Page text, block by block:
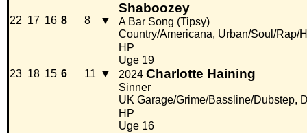
22 17 16 8 8 ▼
Shaboozey
A Bar Song (Tipsy)
Country/Americana, Urban/Soul/Rap/
23 18 15 6 11 ▼
HP
Uge 19
2024 Charlotte Haining
Sinner
UK Garage/Grime/Bassline/Dubstep,
HP
Uge 16